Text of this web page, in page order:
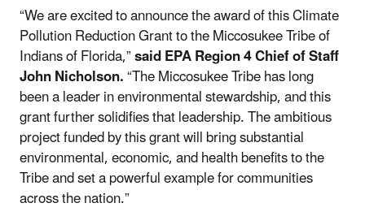
“We are excited to announce the award of this Climate
Pollution Reduction Grant to the Miccosukee Tribe of
Indians of Florida,”said EPA Region 4 Chief of Staff
John Nicholson.“The Miccosukee Tribe has long
been a leader in environmental stewardship, and this
grant further solidifies that leadership. The ambitious
project funded by this grant will bring substantial
environmental, economic, and health benefits to the
Tribe and set a powerful example for communities
across the nation.”